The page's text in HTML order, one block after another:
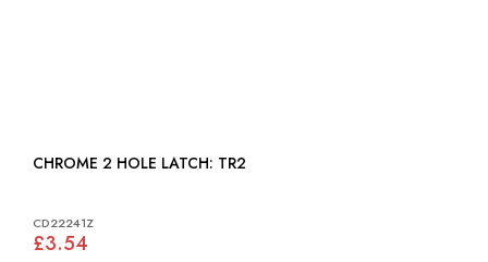
CHROME 2 HOLE LATCH: TR2
CD22241Z
£3.54